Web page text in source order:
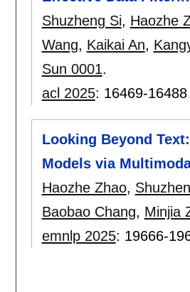
Shuzheng Si, Haozhe
Wang, Kaikai An,
Sun 0001.
acl 2025: 16469-16488
Looking Beyond
Models via
Haozhe Zhao,
Baobao Chang, Minjia
emnlp 2025: 19666-